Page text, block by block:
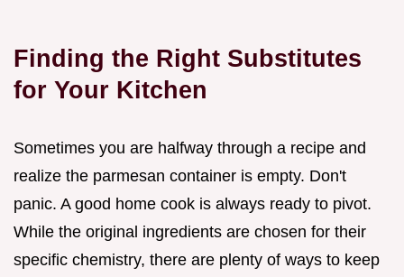
Finding the Right Substitutes
for Your Kitchen
Sometimes you are halfway through a recipe and
realize the parmesan container is empty. Don't
panic. A good home cook is always ready to pivot.
While the original ingredients are chosen for their
specific chemistry, there are plenty of ways to keep